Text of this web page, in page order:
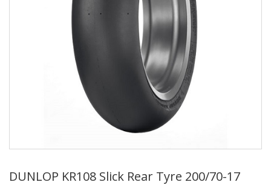
DUNLOP KR108 Slick Rear Tyre 200/70-17